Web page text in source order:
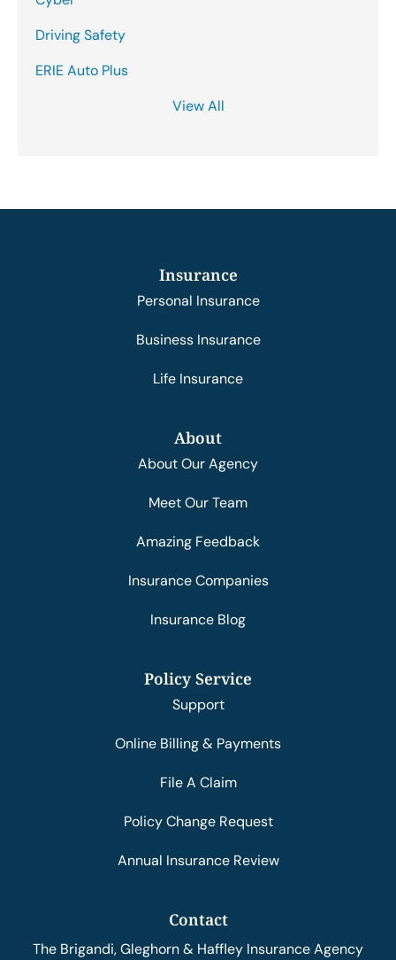
Driving Safety
ERIE Auto Plus
View All
Insurance
Personal Insurance
Business Insurance
Life Insurance
About
About Our Agency
Meet Our Team
Amazing Feedback
Insurance Companies
Insurance Blog
Policy Service
Support
Online Billing & Payments
File A Claim
Policy Change Request
Annual Insurance Review
Contact
The Brigandi, Gleghorn & Haffley Insurance Agency